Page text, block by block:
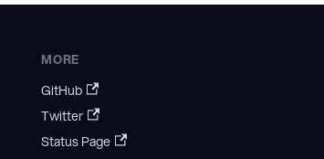
MORE
GitHub
Twitter
Status Page